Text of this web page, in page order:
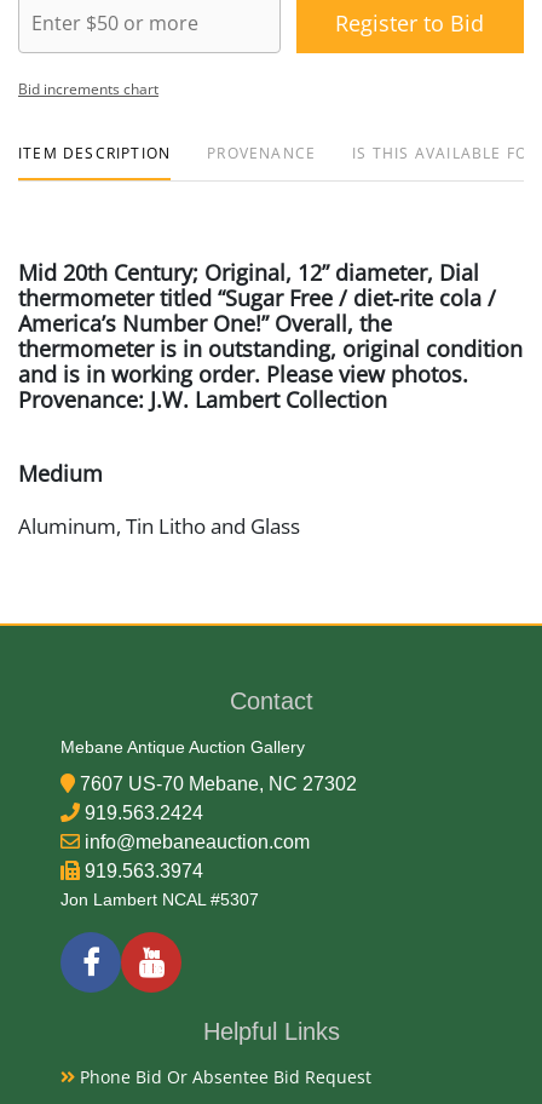
Register to Bid
Bid increments chart
ITEM DESCRIPTION PROVENANCE IS THIS AVAILABLE
Mid 20th Century; Original, 12” diameter, Dial
thermometer titled “Sugar Free / diet-rite cola /
America’s Number One!” Overall, the
thermometer is in outstanding, original condition
and is in working order. Please view photos.
Provenance: J.W. Lambert Collection
Medium
Aluminum, Tin Litho and Glass
Very Good Original
Exhibited
Currently Mebane Antique Gallery and available for
preview
The "Sugar Free Diet-Rite Cola: America's Number
Contact
Mebane Antique Auction Gallery
7607 US-70 Mebane, NC 27302
919.563.2424
info@mebaneauction.com
919.563.3974
Jon Lambert NCAL #5307
Helpful Links
Phone Bid Or Absentee Bid Request